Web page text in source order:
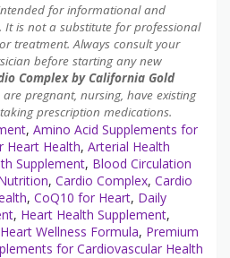
for informational and
It is not a substitute for professional
treatment. Always consult your
before starting any new
Complex by California Gold
pregnant, nursing, have existing
prescription medications.
, Amino Acid Supplements for
Heart Health, Arterial Health
Supplement, Blood Circulation
, Cardio Complex, Cardio
, CoQ10 for Heart, Daily
, Heart Health Supplement,
Heart Wellness Formula, Premium
for Cardiovascular Health